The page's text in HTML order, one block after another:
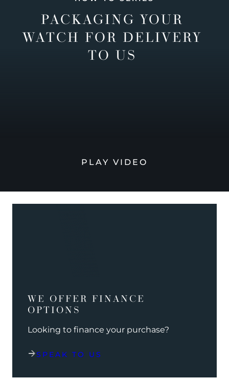
PACKAGING YOUR
WATCH FOR DELIVERY
TO US
PLAY VIDEO
WE OFFER FINANCE
OPTIONS
Looking to finance your purchase?
SPEAK TO US